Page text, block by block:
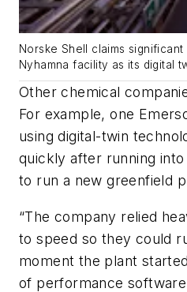
Norske Shell claims
Nyhamna facility as its digital
Other chemical
For example, one
using digital-twin
quickly after running
to run a new greenfield
“The company relied
to speed so they could
moment the plant
of performance